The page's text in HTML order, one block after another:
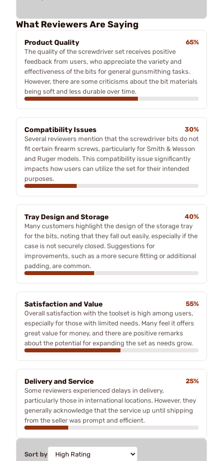
What Reviewers Are Saying
Product Quality
65%
The quality of the screwdriver set receives positive
feedback from users, who appreciate the variety and
effectiveness of the bits for general gunsmithing tasks.
However, there are some criticisms about the bit materials
being soft and less durable over time.
Compatibility Issues
30%
Several reviewers mention that the screwdriver bits do not
fit certain firearm screws, particularly for Smith & Wesson
and Ruger models. This compatibility issue significantly
impacts how users can utilize the set for their intended
purposes.
Tray Design and Storage
40%
Many customers highlight the design of the storage tray
for the bits, noting that they fall out easily, especially if the
case is not securely closed. Suggestions for
improvements, such as a more secure fitting or additional
padding, are common.
Satisfaction and Value
55%
Overall satisfaction with the toolset is high among users,
especially for those with limited needs. Many feel it offers
great value for money, and there are positive remarks
about the potential for expanding the set as needs grow.
Delivery and Service
25%
Some reviewers experienced delays in delivery,
particularly those in international locations. However, they
generally acknowledge that the service up until shipping
from the seller was prompt and efficient.
Sort by